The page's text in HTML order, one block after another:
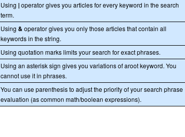
Using |operator gives you articles for every keyword in the search
term.
Using & operator gives you only those articles that contain all
keywords in the string.
Using quotation marks limits your search for exact phrases.
Using an asterisk sign gives you variations of aroot keyword. You
cannot use it in phrases.
You can use parenthesis to adjust the priority of your search phrase
evaluation (as common math/boolean expressions).